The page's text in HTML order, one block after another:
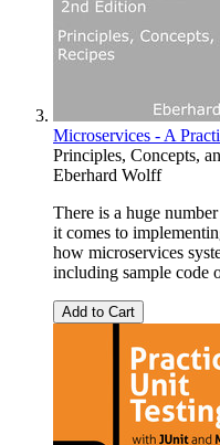
Microservices - A
Principles, Concepts,
Eberhard Wolff
There is a huge
it comes to
how microservices
including sample code
Add to Cart